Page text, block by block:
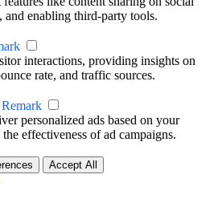
and enabling third-party tools.
interactions, providing insights on
rate, and traffic sources.
Remark
personalized ads based on your
effectiveness of ad campaigns.
Accept All